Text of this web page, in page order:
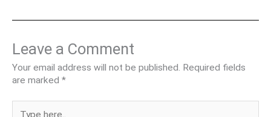
Leave a Comment
Your email address will not be published. Required fields
are marked *